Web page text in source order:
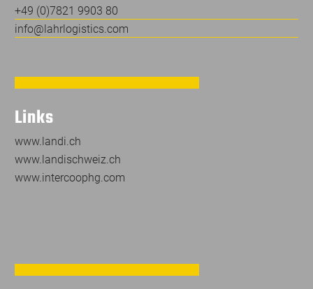
+49 (0)7821 9903 80
info@lahrlogistics.com
Links
www.landi.ch
www.landischweiz.ch
www.intercoophg.com